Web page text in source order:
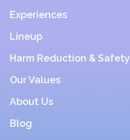
Experiences
Lineup
Harm Reduction & Safety
Our Values
About Us
Blog